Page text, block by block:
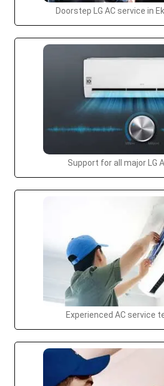
Doorstep LG AC service in
Support for all major LG
Experienced AC service